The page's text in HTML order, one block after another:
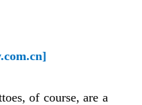
of course, are a